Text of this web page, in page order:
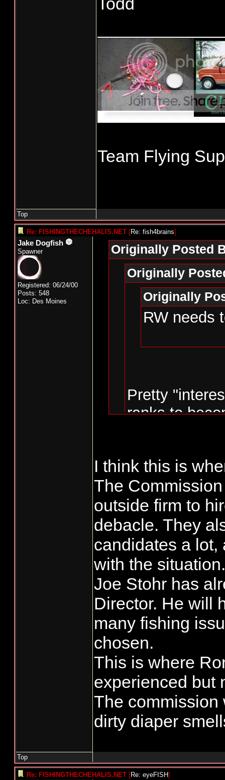
Team Flying
Top
Re: FISHINGTHECHEHALIS.NET [Re: fish4brains]
Jake Dogfish
Spawner
Registered: 06/24/00
Posts: 548
Loc: Des Moines
Originally Posted
Originally
Originally
RW needs
Pretty
ranks to
Don't be too
new Director
Kee-rist, that
it's how long
fukin day if that
I think this is
The
outside firm to
debacle. They
candidates a lot,
with the situation.
Joe Stohr has
Director. He will
many fishing
chosen.
This is where
experienced but
The
dirty diaper
Top
Re: FISHINGTHECHEHALIS.NET [Re: eyeFISH]